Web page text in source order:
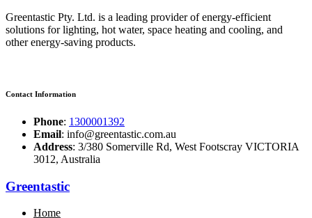
Greentastic Pty. Ltd. is a leading provider of energy-efficient
solutions for lighting, hot water, space heating and cooling, and
other energy-saving products.
Contact Information
Phone: 1300001392
Email: info@greentastic.com.au
Address: 3/380 Somerville Rd, West Footscray VICTORIA
3012, Australia
Greentastic
Home